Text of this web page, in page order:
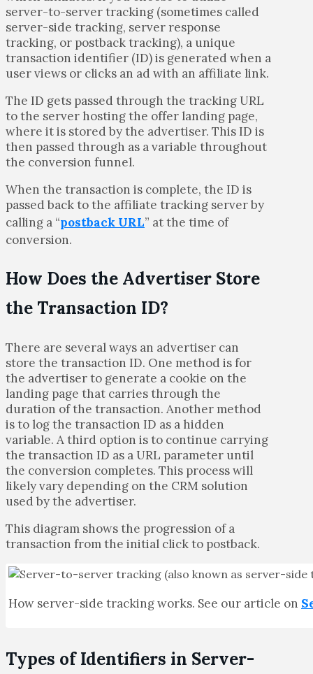
server-to-server tracking (sometimes called
server-side tracking, server response
tracking, or postback tracking), a unique
transaction identifier (ID) is generated when a
user views or clicks an ad with an affiliate link.
The ID gets passed through the tracking URL
to the server hosting the offer landing page,
where it is stored by the advertiser. This ID is
then passed through as a variable throughout
the conversion funnel.
When the transaction is complete, the ID is
passed back to the affiliate tracking server by
calling a “postback URL” at the time of
conversion.
How Does the Advertiser Store
the Transaction ID?
There are several ways an advertiser can
store the transaction ID. One method is for
the advertiser to generate a cookie on the
landing page that carries through the
duration of the transaction. Another method
is to log the transaction ID as a hidden
variable. A third option is to continue carrying
the transaction ID as a URL parameter until
the conversion completes. This process will
likely vary depending on the CRM solution
used by the advertiser.
This diagram shows the progression of a
transaction from the initial click to postback.
How server-side tracking works. See our article on
Types of Identifiers in Server-